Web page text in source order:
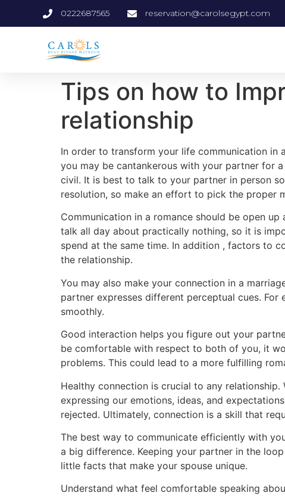
0222687565 reservation@carolsegypt.com
Tips on how to
relationship
In order to transform your life communication in
you may be cantankerous with your partner for a
civil. It is best to talk to your partner in person
resolution, so make an effort to pick the proper
Communication in a romance should be open
talk all day about practically nothing, so it is
spend at the same time. In addition , factors to
the relationship.
You may also make your connection in a
partner expresses different perceptual cues.
smoothly.
Good interaction helps you figure out your
be comfortable with respect to both of you, it
problems. This could lead to a more fulfilling
Healthy connection is crucial to any
expressing our emotions, ideas, and
rejected. Ultimately, connection is a skill that
The best way to communicate efficiently with
a big difference. Keeping your partner in the
little facts that make your spouse unique.
Understand what feel comfortable speaking